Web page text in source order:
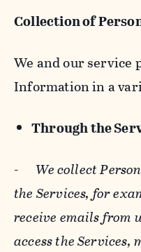
Collection of
We and our service
Information in a
Through the
- We collect
the Services, for
receive emails from
access the